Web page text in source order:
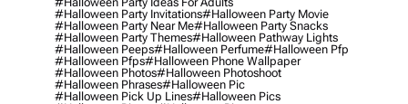
#halloween Party Invitations#halloween Party Movie
#halloween Party Near Me#halloween Party Snacks
#halloween Party Themes#halloween Pathway Lights
#halloween Peeps#halloween Perfume#halloween Pfp
#halloween Pfps#halloween Phone Wallpaper
#halloween Photos#halloween Photoshoot
#halloween Phrases#halloween Pic
#halloween Pick Up Lines#halloween Pics